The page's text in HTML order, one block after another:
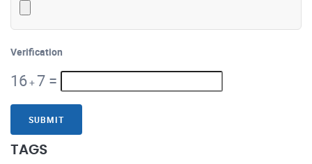
Verification
16+7 =
SUBMIT
TAGS